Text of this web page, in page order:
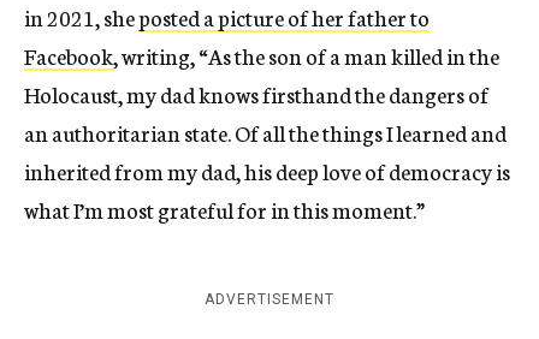
in 2021, sheposted a picture of her father to
Facebook, writing, “As the son of a man killed in the
Holocaust, my dad knows firsthand the dangers of
an authoritarian state. Of all the things I learned and
inherited from my dad, his deep love of democracy is
what I’m most grateful for in this moment.”
ADVERTISEMENT